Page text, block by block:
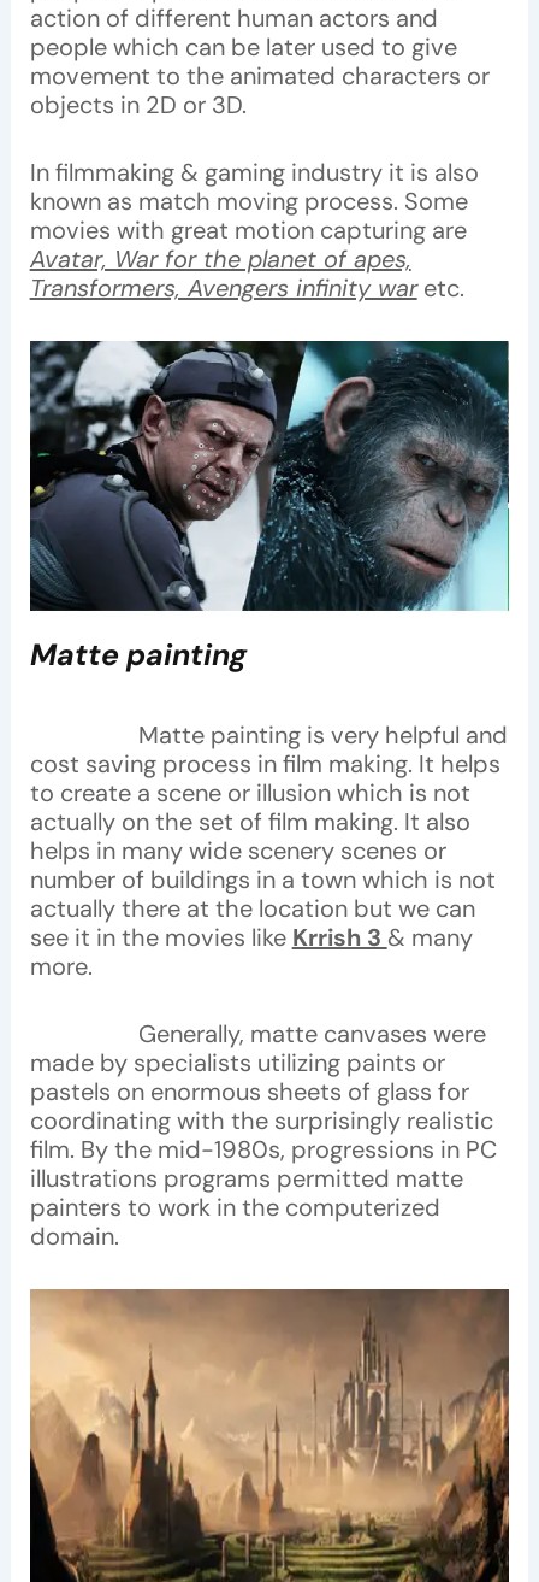
action of different human actors and
people which can be later used to give
movement to the animated characters or
objects in 2D or 3D.
In filmmaking & gaming industry it is also
known as match moving process. Some
movies with great motion capturing are
Avatar, War for the planet of apes,
Transformers, Avengers infinity waretc.
Matte painting
Matte painting is very helpful and
cost saving process in film making. It helps
to create a scene or illusion which is not
actually on the set of film making. It also
helps in many wide scenery scenes or
number of buildings in a town which is not
actually there at the location but we can
see it in the movies like Krrish 3 & many
more.
Generally, matte canvases were
made by specialists utilizing paints or
pastels on enormous sheets of glass for
coordinating with the surprisingly realistic
film. By the mid-1980s, progressions in PC
illustrations programs permitted matte
painters to work in the computerized
domain.